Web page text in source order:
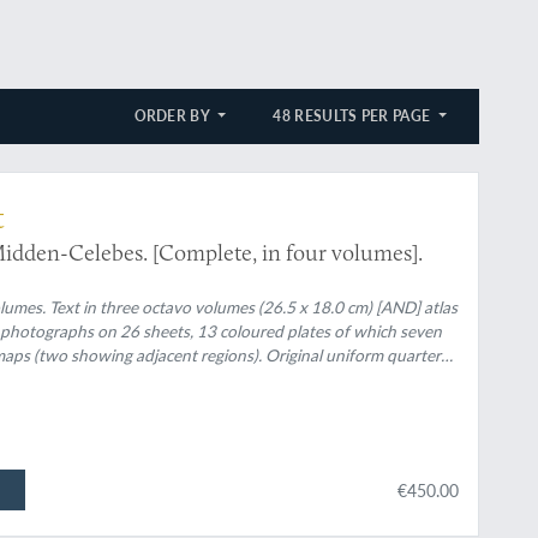
ORDER BY 48 RESULTS PER PAGE
Celebes. [Complete, in four volumes].
Text in three octavo volumes (26.5 x 18.0 cm) [AND] atlas
on 26 sheets, 13 coloured plates of which seven
(two showing adjacent regions). Original uniform quarter
€450.00